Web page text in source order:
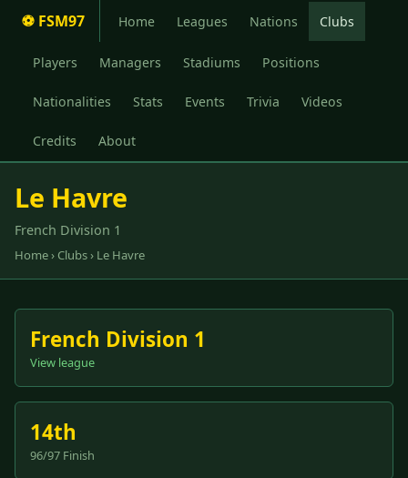
⚽ FSM97 Home Leagues Nations Clubs
Players Managers Stadiums Positions
Nationalities Stats Events Trivia Videos
Credits About
Le Havre
French Division 1
Home› Clubs› Le Havre
French Division 1
View league
14th
96/97 Finish